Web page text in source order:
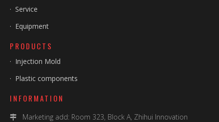
· Service
· Equipment
PRODUCTS
· Injection Mold
· Plastic components
INFORMATION
 Marketing add: Room 323, Block A, Zhihui Innovation